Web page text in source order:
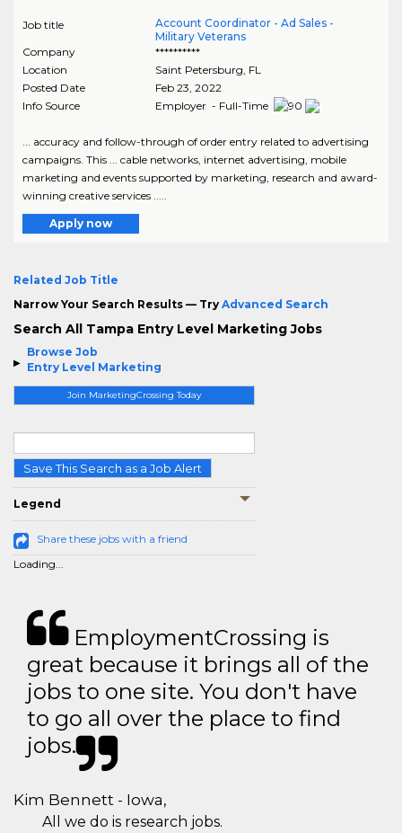
Browse Job
Entry Level Marketing
Join MarketingCrossing Today
Save This Search as a Job Alert
Legend
Share these jobs with a friend
Loading...
Job title
Account Coordinator - Ad Sales -
Military Veterans
Company
**********
Location
Saint Petersburg FL
Posted Date
Feb 23, 2022
Info Source
Employer - Full-Time
... accuracy and follow-through of order entry related to advertising
campaigns. This ... cable networks, internet advertising, mobile
marketing and events supported by marketing, research and award-
winning creative services .....
Apply now
Related Job Title
Narrow Your Search Results — Try Advanced Search
Search All Tampa Entry Level Marketing Jobs
EmploymentCrossing is
great because it brings all of the
jobs to one site. You don't have
to go all over the place to find
jobs.
Kim Bennett - Iowa,
All we do is research jobs.